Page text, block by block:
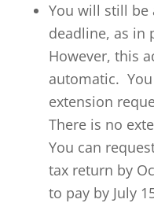
You will still be
deadline, as in
However, this
automatic.
extension
There is no
You can
tax return by
to pay by July